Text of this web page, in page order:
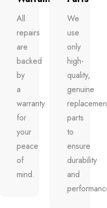
All
repairs
are
backed
by
a
warranty
for
your
peace
of
mind.
We
use
only
high-
quality,
genuine
parts
to
ensure
durability
and